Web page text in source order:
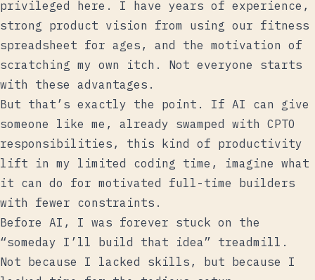
privileged here. I have years of experience,
strong product vision from using our fitness
spreadsheet for ages, and the motivation of
scratching my own itch. Not everyone starts
with these advantages.
But that’s exactly the point. If AI can give
someone like me, already swamped with CPTO
responsibilities, this kind of productivity
lift in my limited coding time, imagine what
it can do for motivated full-time builders
with fewer constraints.
Before AI, I was forever stuck on the
“someday I’ll build that idea” treadmill.
Not because I lacked skills, but because I